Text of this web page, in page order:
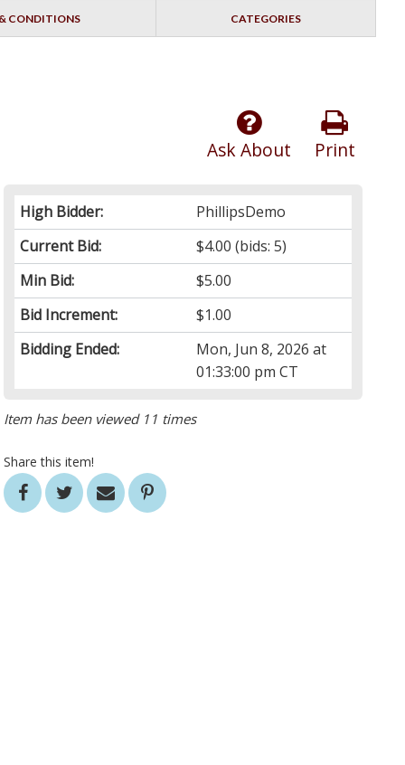
CONDITIONS CATEGORIES
Print
Ask About
High Bidder:
PhillipsDemo
Current Bid:
$4.00 (bids: 5)
Min Bid:
$5.00
Bid Increment:
$1.00
Bidding Ended:
Mon, Jun 8, 2026 at
01:33:00 pm CT
Item has been viewed 11 times
Share this item!